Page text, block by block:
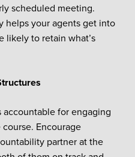
scheduled meeting.
helps your agents get into
likely to retain what’s
for engaging
Encourage
partner at the